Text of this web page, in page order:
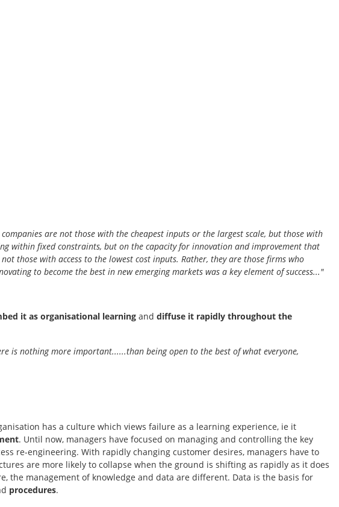
are not those with the cheapest inputs or the largest scale, but those with
within fixed constraints, but on the capacity for innovation and improvement that
those with access to the lowest cost inputs. Rather, they are those firms who
to become the best in new emerging markets was a key element of success..."
it as organisational learning and diffuse it rapidly throughout the
is nothing more important......than being open to the best of what everyone,
has a culture which views failure as a learning experience, ie it
. Until now, managers have focused on managing and controlling the key
re-engineering. With rapidly changing customer desires, managers have to
are more likely to collapse when the ground is shifting as rapidly as it does
the management of knowledge and data are different. Data is the basis for
procedures.